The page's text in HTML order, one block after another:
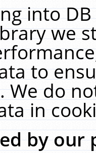
into
we
to
We do
in
by our